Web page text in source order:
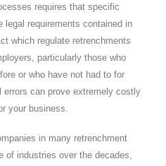
requires that specific
legal requirements contained in
which regulate retrenchments
particularly those who
or who have not had to for
can prove extremely costly
your business.
in many retrenchment
of industries over the decades,